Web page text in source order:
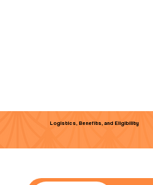
Logistics, Benefits, and Eligibility